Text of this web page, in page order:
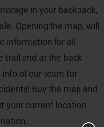
in your backpack,
Opening the map, will
information for all
trail and at the back
info of our team for
Buy the map and
your current location